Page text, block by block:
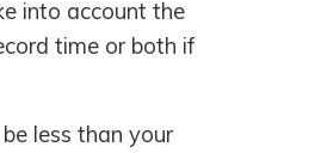
into account the
time or both if
less than your